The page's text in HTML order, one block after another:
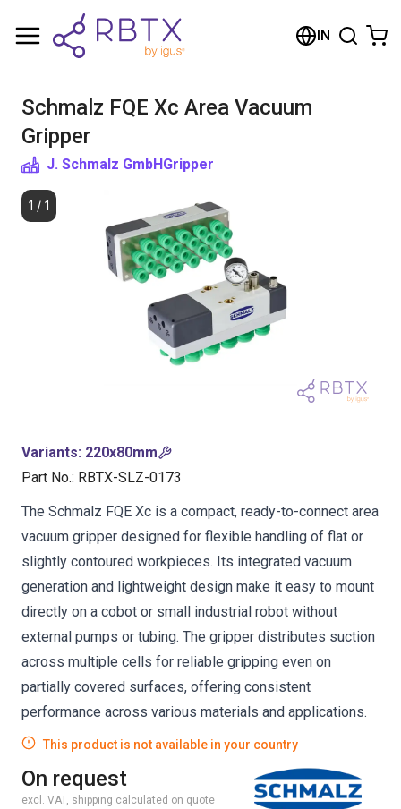
IN
Schmalz FQE Xc Area Vacuum
Gripper
J. Schmalz GmbHGripper
1 / 1
Variants: 220x80mm
Part No.: RBTX-SLZ-0173
The Schmalz FQE Xc is a compact, ready-to-connect area
vacuum gripper designed for flexible handling of flat or
slightly contoured workpieces. Its integrated vacuum
generation and lightweight design make it easy to mount
directly on a cobot or small industrial robot without
external pumps or tubing. The gripper distributes suction
across multiple cells for reliable gripping even on
partially covered surfaces, offering consistent
performance across various materials and applications.
This product is not available in your country
On request
excl. VAT, shipping calculated on quote
Shopping Cart
Browse the shop